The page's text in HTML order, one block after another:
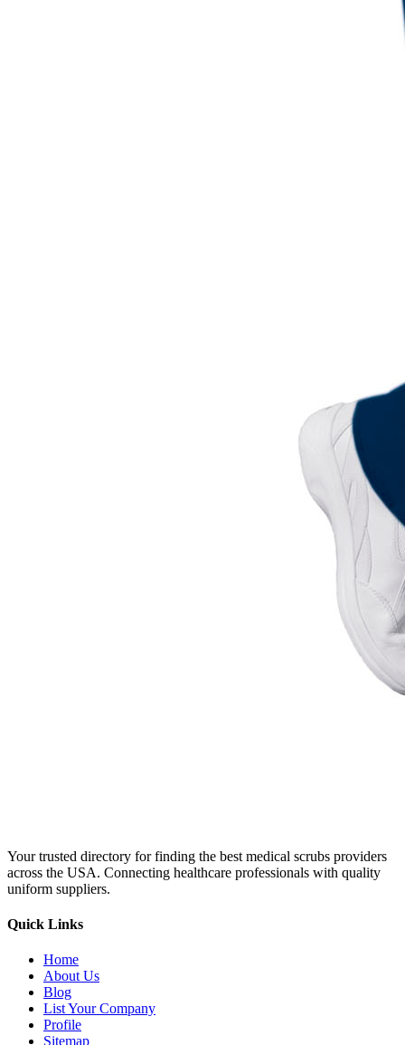
Your trusted directory for finding the best medical scrubs providers
across the USA. Connecting healthcare professionals with quality
uniform suppliers.
Quick Links
Home
About Us
Blog
List Your Company
Profile
Sitemap